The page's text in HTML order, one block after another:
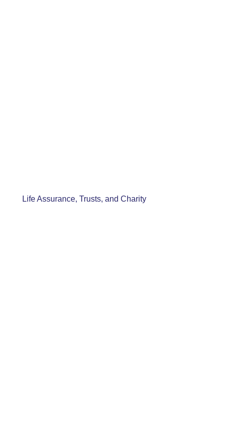
Life Assurance, Trusts, and Charity